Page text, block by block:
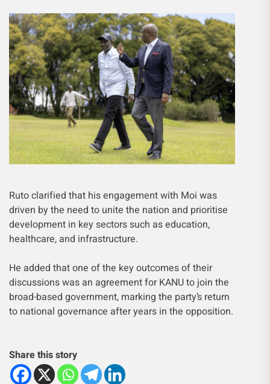
Ruto clarified that his engagement with Moi was
driven by the need to unite the nation and prioritise
development in key sectors such as education,
healthcare, and infrastructure.
He added that one of the key outcomes of their
discussions was an agreement for KANU to join the
broad-based government, marking the party’s return
to national governance after years in the opposition.
Share this story